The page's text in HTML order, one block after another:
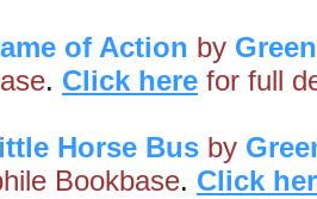
of Action by
. Click here for full
Horse Bus by
Bookbase. Click